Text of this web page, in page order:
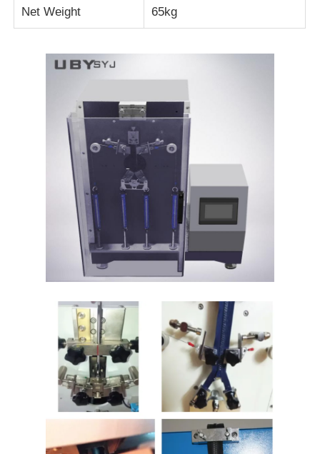
Net Weight 65kg